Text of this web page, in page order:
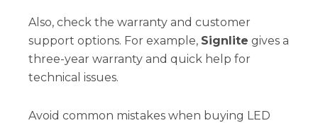
Also, check the warranty and customer
support options. For example, Signlite gives a
three-year warranty and quick help for
technical issues.
Avoid common mistakes when buying LED